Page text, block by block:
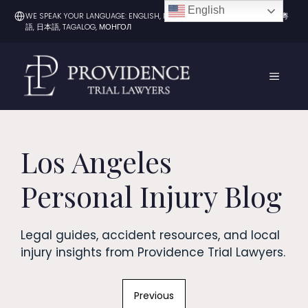
Skip WE SPEAK YOUR LANGUAGE: ENGLISH, ESPAÑOL, 한국어, 中文（普通话）, 粵
語, 日本語, TAGALOG, МОНГОЛ
MENU
Los Angeles
Personal Injury Blog
Legal guides, accident resources, and local
injury insights from Providence Trial Lawyers.
Previous
English